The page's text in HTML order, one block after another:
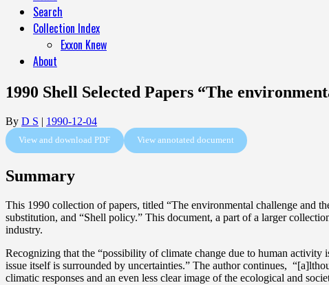
Search
Collection Index
Exxon Knew
About
1990 Shell Selected Papers “The
By D S | 1990-12-04
View and download PDF View annotated document
Summary
This 1990 collection of papers, titled “The environmental challenge and
substitution, and “Shell policy.” This document, a part of a larger
industry.
Recognizing that the “possibility of climate change due to human activity
issue itself is surrounded by uncertainties.” The author continues,
climatic responses and an even less clear image of the ecological and